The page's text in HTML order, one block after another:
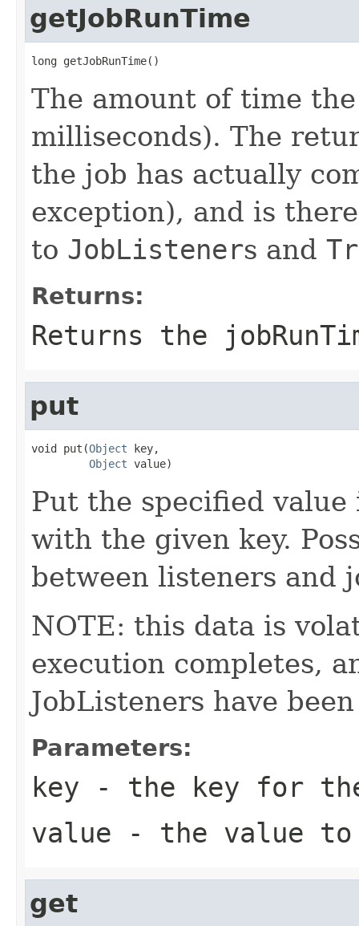
getJobRunTime
long getJobRunTime()
The amount of time
milliseconds). The
the job has actually
exception), and is
to JobListeners and
Returns:
Returns the
put
void put(Object key,
Object value)
Put the specified
with the given key.
between listeners and
NOTE: this data is
execution completes,
JobListeners have
Parameters:
key - the key for
value - the value
get